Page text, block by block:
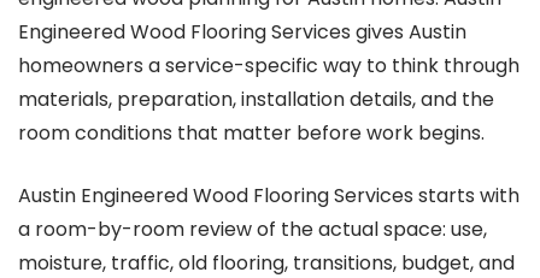
Engineered Wood Flooring Services gives Austin
homeowners a service-specific way to think through
materials, preparation, installation details, and the
room conditions that matter before work begins.
Austin Engineered Wood Flooring Services starts with
a room-by-room review of the actual space: use,
moisture, traffic, old flooring, transitions, budget, and